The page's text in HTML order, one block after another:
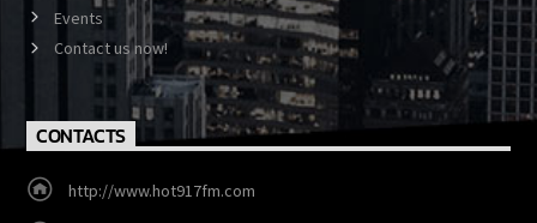
Events
Contact us now!
CONTACTS
http://www.hot917fm.com